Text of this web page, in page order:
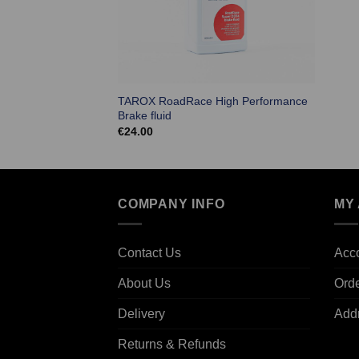
TAROX RoadRace High Performance
Brake fluid
€24.00
COMPANY INFO
Contact Us
About Us
Delivery
Returns & Refunds